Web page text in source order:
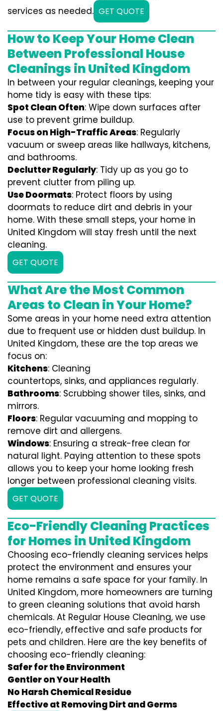
services as needed. GET QUOTE
How to Keep Your Home Clean
Between Professional House
Cleanings in United Kingdom
In between your regular cleanings, keeping your
home tidy is easy with these tips:
Spot Clean Often: Wipe down surfaces after
use to prevent grime buildup.
Focus on High-Traffic Areas: Regularly
vacuum or sweep areas like hallways, kitchens,
and bathrooms.
Declutter Regularly: Tidy up as you go to
prevent clutter from piling up.
Use Doormats: Protect floors by using
doormats to reduce dirt and debris in your
home. With these small steps, your home in
United Kingdom will stay fresh until the next
cleaning.
GET QUOTE
What Are the Most Common
Areas to Clean in Your Home?
Some areas in your home need extra attention
due to frequent use or hidden dust buildup. In
United Kingdom, these are the top areas we
focus on:
Kitchens: Cleaning
countertops, sinks, and appliances regularly.
Bathrooms: Scrubbing shower tiles, sinks, and
mirrors.
Floors: Regular vacuuming and mopping to
remove dirt and allergens.
Windows: Ensuring a streak-free clean for
natural light. Paying attention to these spots
allows you to keep your home looking fresh
longer between professional cleaning visits.
GET QUOTE
Eco-Friendly Cleaning Practices
for Homes in United Kingdom
Choosing eco-friendly cleaning services helps
protect the environment and ensures your
home remains a safe space for your family. In
United Kingdom, more homeowners are turning
to green cleaning solutions that avoid harsh
chemicals. At Regular House Cleaning, we use
eco-friendly, effective and safe products for
pets and children. Here are the key benefits of
choosing eco-friendly cleaning:
Safer for the Environment
Gentler on Your Health
No Harsh Chemical Residue
Effective at Removing Dirt and Germs